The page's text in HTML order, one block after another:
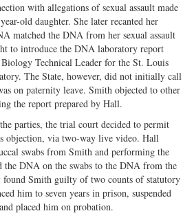
with allegations of sexual assault made
old daughter. She later recanted her
matched the DNA from her sexual assault
to introduce the DNA laboratory report
Technical Leader for the St. Louis
The State, however, did not initially call
on paternity leave. Smith objected to other
the report prepared by Hall.
parties, the trial court decided to permit
objection, via two-way live video. Hall
swabs from Smith and performing the
the DNA on the swabs to the DNA from the
found Smith guilty of two counts of statutory
him to seven years in prison, suspended
placed him on probation.